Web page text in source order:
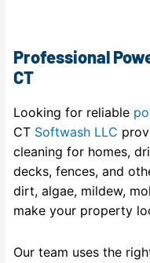
Professional
CT
Looking for reliable
CT Softwash LLC
cleaning for homes,
decks, fences, and
dirt, algae, mildew,
make your property
Our team uses the